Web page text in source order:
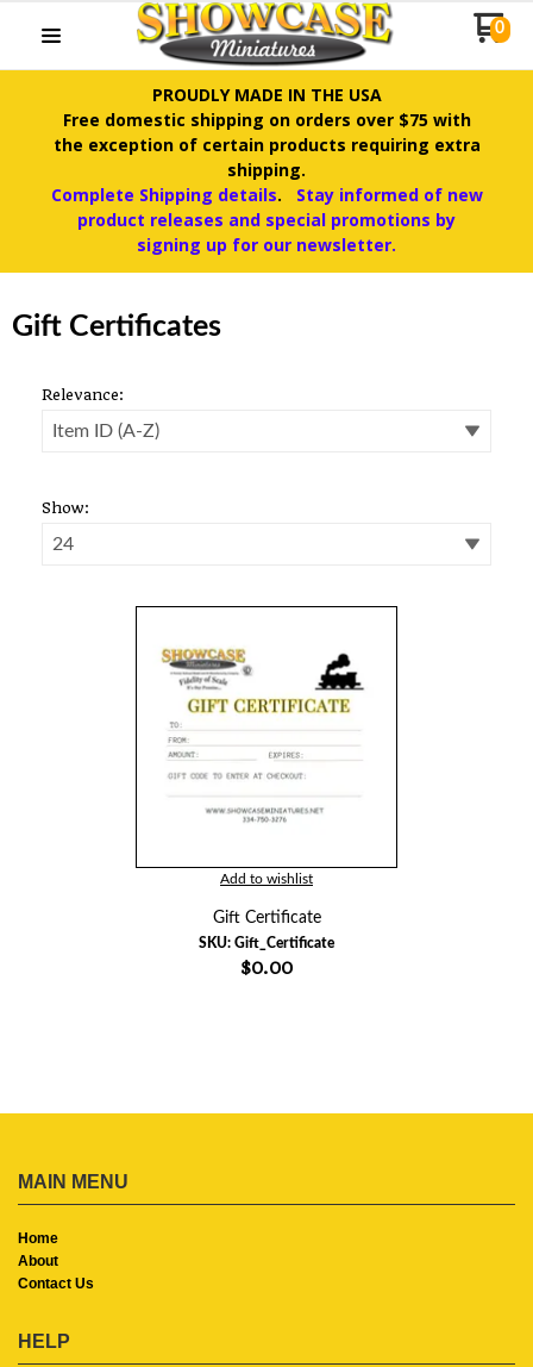
0
PROUDLY MADE IN THE USA
Free domestic shipping on orders over $75 with
the exception of certain products requiring extra
shipping.
Complete Shipping details.
Stay informed of new
product releases and special promotions by
signing up for our newsletter.
Gift Certificates
Relevance:
Show:
Add to wishlist
Gift Certificate
SKU: Gift_Certificate
$0.00
MAIN MENU
Home
About
Contact Us
HELP